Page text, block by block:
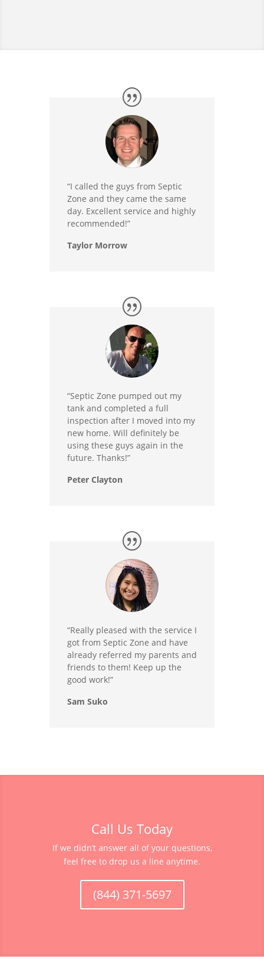
“I called the guys from Septic
Zone and they came the same
day. Excellent service and highly
recommended!”
Taylor Morrow
“Septic Zone pumped out my
tank and completed a full
inspection after I moved into my
new home. Will definitely be
using these guys again in the
future. Thanks!”
Peter Clayton
“Really pleased with the service I
got from Septic Zone and have
already referred my parents and
friends to them! Keep up the
good work!”
Sam Suko
Call Us Today
If we didn’t answer all of your questions,
feel free to drop us a line anytime.
(844) 371-5697